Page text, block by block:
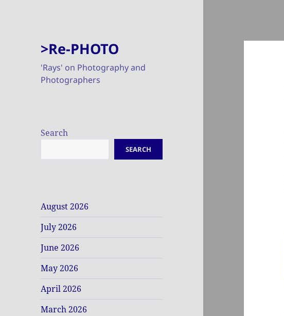
>Re-PHOTO
'Rays' on Photography and
Photographers
Search
SEARCH
August 2026
July 2026
June 2026
May 2026
April 2026
March 2026